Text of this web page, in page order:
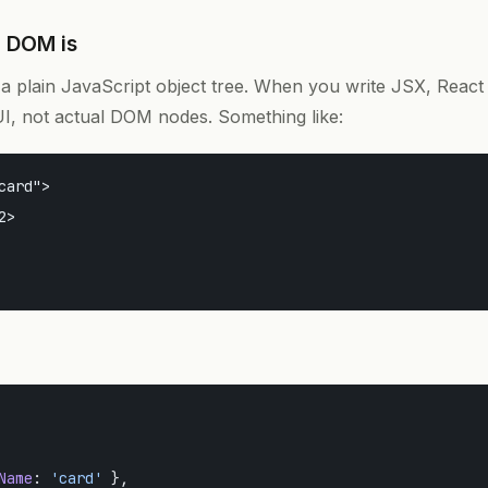
is
plain JavaScript object tree. When you write JSX,
not actual DOM nodes. Something like:
: 'card' },